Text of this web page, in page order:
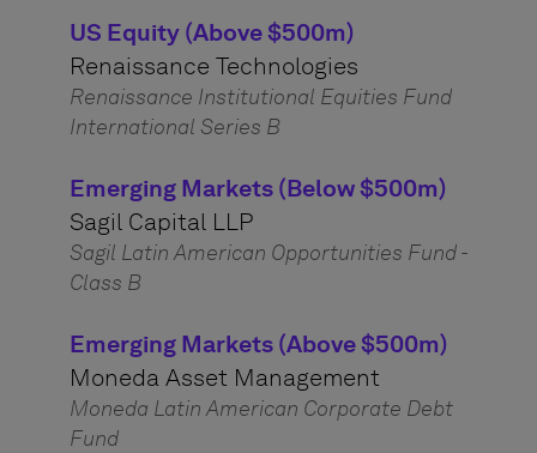
US Equity (Above $500m)
Renaissance Technologies
Renaissance Institutional Equities Fund
International Series B
Emerging Markets (Below $500m)
Sagil Capital LLP
Sagil Latin American Opportunities Fund -
Class B
Emerging Markets (Above $500m)
Moneda Asset Management
Moneda Latin American Corporate Debt
Fund